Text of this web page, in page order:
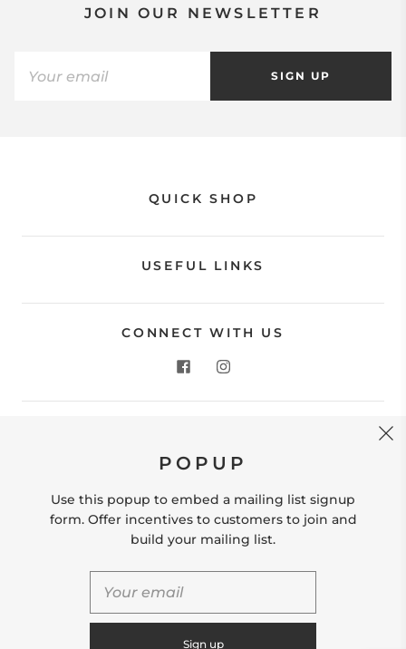
JOIN OUR NEWSLETTER
SIGN UP
QUICK SHOP
USEFUL LINKS
CONNECT WITH US
Store Location: 312 Commerce Street Occoquan, VA
hello@shopleafandmoss.com
© 2026
POPUP
Use this popup to embed a mailing list signup
form. Offer incentives to customers to join and
build your mailing list.